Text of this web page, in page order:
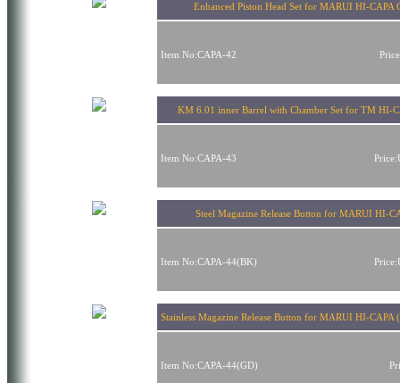
Enhanced Piston Head Set for MARUI HI-CAPA
Item No:CAPA-42
KM 6.01 inner Barrel with Chamber Set for TM HI-
Item No:CAPA-43
Steel Magazine Release Button for MARUI HI-
Item No:CAPA-44(BK)
Stainless Magazine Release Button for MARUI HI-CAPA
Item No:CAPA-44(GD)